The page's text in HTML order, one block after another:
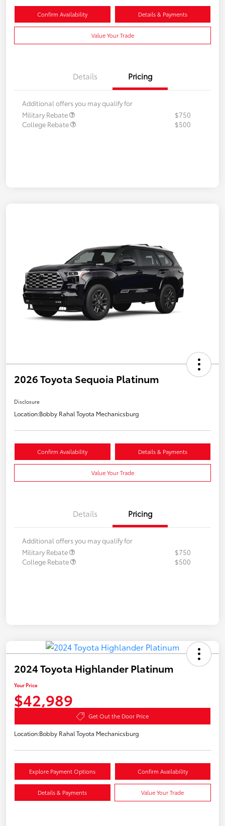
Confirm Availability Details & Payments
Value Your Trade
Details Pricing
Additional offers you may qualify for
Military Rebate
$750
College Rebate
$500
2026 Toyota Sequoia Platinum
Disclosure
Location:Bobby Rahal Toyota Mechanicsburg
Confirm Availability Details & Payments
Value Your Trade
Details Pricing
Additional offers you may qualify for
Military Rebate
$750
College Rebate
$500
2024 Toyota Highlander Platinum
Your Price
$42,989
Get Out the Door Price
Location:Bobby Rahal Toyota Mechanicsburg
Explore Payment Options Confirm Availability
Details & Payments Value Your Trade